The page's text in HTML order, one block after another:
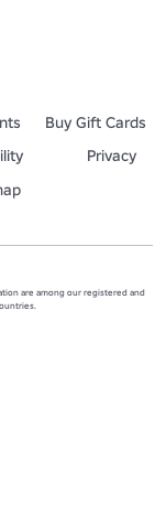
Buy Gift Cards
Privacy
are among our registered and